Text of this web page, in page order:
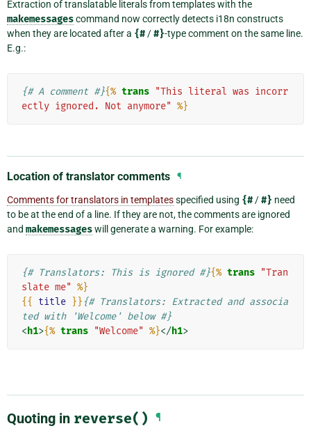
Extraction of translatable literals from templates with the
makemessagescommand now correctly detects i18n constructs
when they are located after a {#/#}-type comment on the same line.
E.g.:
{# A comment #}{% trans "This literal was incorr
ectly ignored. Not anymore" %}
Location of translator comments ¶
Comments for translators in templatesspecified using {# /#} need
to be at the end of a line. If they are not, the comments are ignored
and makemessageswill generate a warning. For example:
{# Translators: This is ignored #}{% trans "Tran
slate me" %}
{{
title }} {# Translators: Extracted and associa
ted with 'Welcome' below #}
<h1>{% trans "Welcome" %}</h1>
Quoting in reverse() ¶